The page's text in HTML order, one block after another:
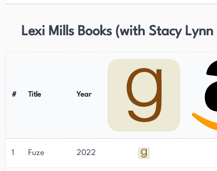
Lexi Mills Books (with Stacy
# Title Year
1 Fuze 2022